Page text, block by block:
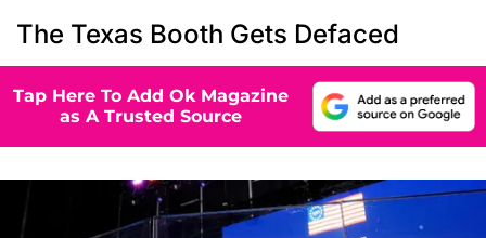
The Texas Booth Gets Defaced
Tap Here To Add Ok Magazine
as A Trusted Source